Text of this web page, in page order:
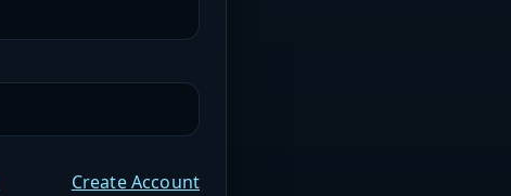
Create Account